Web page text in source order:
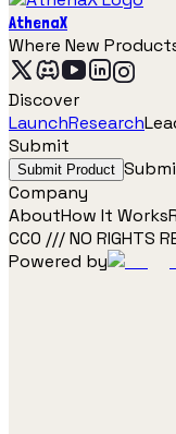
AthenaX
Where New
Discover
LaunchResearch
Submit
Submit Product
Company
AboutHow It Works
CC0 /// NO RIGHTS
Powered by